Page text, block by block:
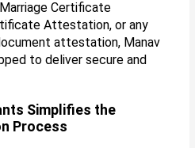
Certificate
Attestation, or any
attestation, Manav
to deliver secure and
Simplifies the
Process